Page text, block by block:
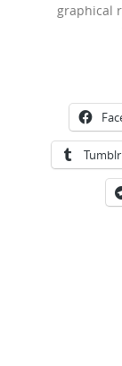
graphical
Tumblr